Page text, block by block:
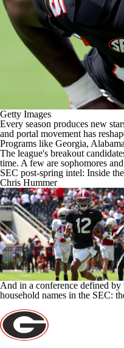
Getty Images
Every season produces new
and portal movement has
Programs like Georgia, Alabama
The league's breakout
time. A few are sophomores
SEC post-spring intel: Inside
Chris Hummer
And in a conference defined by
household names in the SEC: